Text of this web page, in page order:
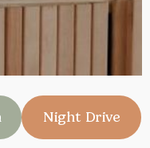
Night Drive